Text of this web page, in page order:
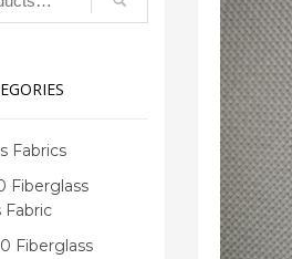
Fabrics
Fiberglass
Fabric
Fiberglass